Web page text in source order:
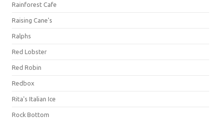
Rainforest Cafe
Raising Cane's
Ralphs
Red Lobster
Red Robin
Redbox
Rita's Italian Ice
Rock Bottom